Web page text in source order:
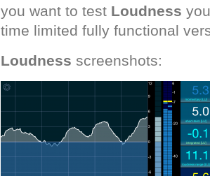
you want to test Loudness
time limited fully functional
Loudness screenshots: